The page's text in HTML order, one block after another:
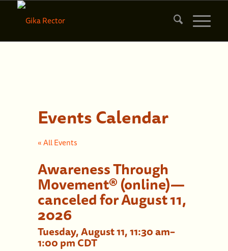
Events Calendar
« All Events
Awareness Through
Movement® (online)—
canceled for August 11,
2026
Tuesday, August 11, 11:30 am–
1:00 pmCDT